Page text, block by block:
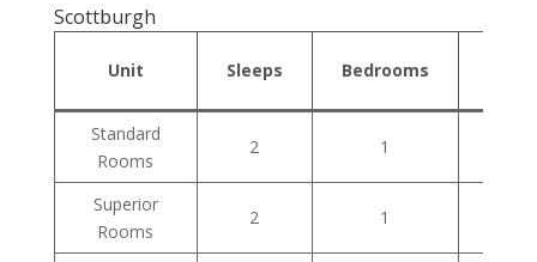
Scottburgh
Unit Sleeps Bedrooms
Standard
Rooms
2 1
Superior
Rooms
2 1